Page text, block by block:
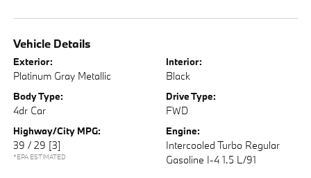
Vehicle Details
Exterior:
Platinum Gray Metallic
Interior:
Black
Body Type:
4dr Car
Drive Type:
FWD
Highway/City MPG:
39 / 29 [3]
*EPA ESTIMATED
Engine:
Intercooled Turbo Regular
Gasoline I-4 1.5 L/91